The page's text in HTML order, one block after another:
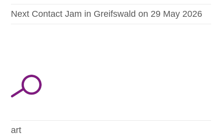
Next Contact Jam in Greifswald on 29 May 2026
art